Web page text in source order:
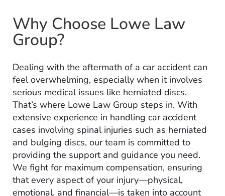
Why Choose Lowe Law
Group?
Dealing with the aftermath of a car accident can
feel overwhelming, especially when it involves
serious medical issues like herniated discs.
That’s where Lowe Law Group steps in. With
extensive experience in handling car accident
cases involving spinal injuries such as herniated
and bulging discs, our team is committed to
providing the support and guidance you need.
We fight for maximum compensation, ensuring
that every aspect of your injury—physical,
emotional, and financial—is taken into account